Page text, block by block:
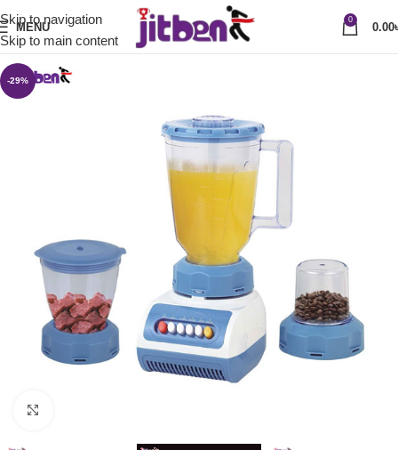
Skip to navigation
Skip to main content
MENU
0
0.00
-29%